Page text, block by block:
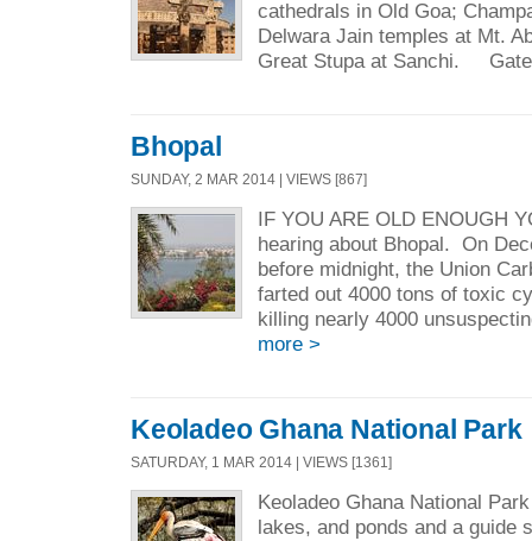
cathedrals in Old Goa;
Delwara Jain temples at Mt.
Great Stupa at Sanchi.
Bhopal
SUNDAY, 2 MAR 2014 | VIEWS [867]
IF YOU ARE OLD ENOUGH
hearing about Bhopal. On
before midnight, the Union
farted out 4000 tons of toxic
killing nearly 4000
more >
Keoladeo Ghana National Park
SATURDAY, 1 MAR 2014 | VIEWS [1361]
Keoladeo Ghana National
lakes, and ponds and a guide